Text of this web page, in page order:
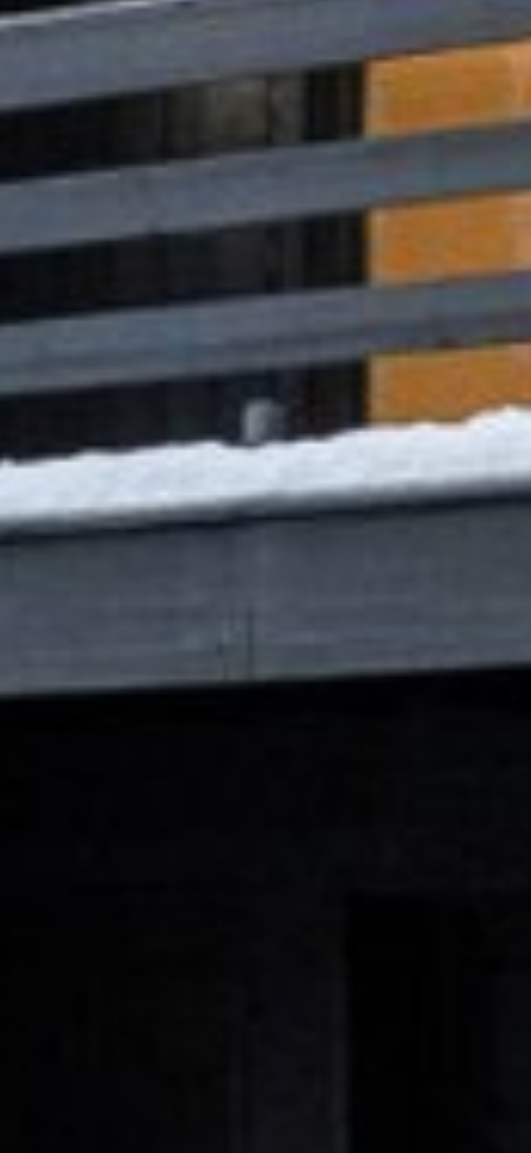








































